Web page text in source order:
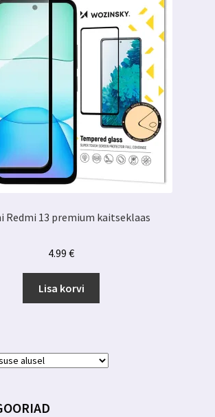
Redmi 13 premium kaitseklaas
4.99 €
Lisa korvi